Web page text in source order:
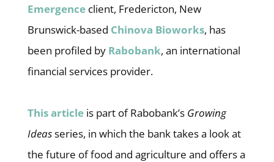
Emergenceclient, Fredericton, New
Brunswick-based Chinova Bioworks, has
been profiled by Rabobank, an international
financial services provider.
This articleis part of Rabobank’s Growing
Ideasseries, in which the bank takes a look at
the future of food and agriculture and offers a